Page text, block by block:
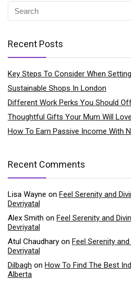
Recent Posts
Key Steps To Consider When
Sustainable Shops In London
Different Work Perks You Should
Thoughtful Gifts Your Mum Will Love
How To Earn Passive Income With
Recent Comments
Lisa Wayne on Feel Serenity and
Devriyatal
Alex Smith on Feel Serenity and
Devriyatal
Atul Chaudhary on Feel Serenity
Devriyatal
Dilbagh on How To Find The Best
Alberta